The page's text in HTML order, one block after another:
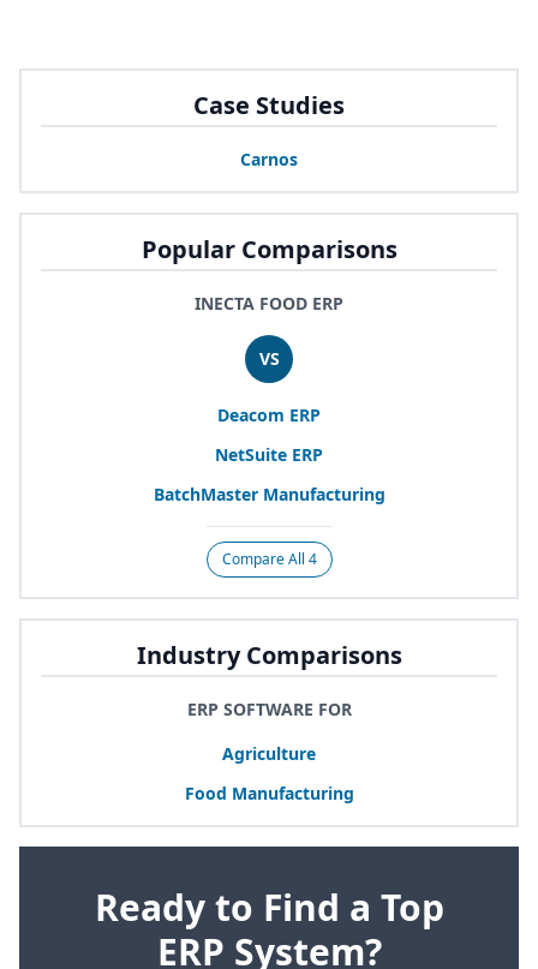
Case Studies
Carnos
Popular Comparisons
INECTA FOOD ERP
VS
Deacom ERP
NetSuite ERP
BatchMaster Manufacturing
Compare All 4
Industry Comparisons
ERP SOFTWARE FOR
Agriculture
Food Manufacturing
Ready to Find a Top
ERP System?